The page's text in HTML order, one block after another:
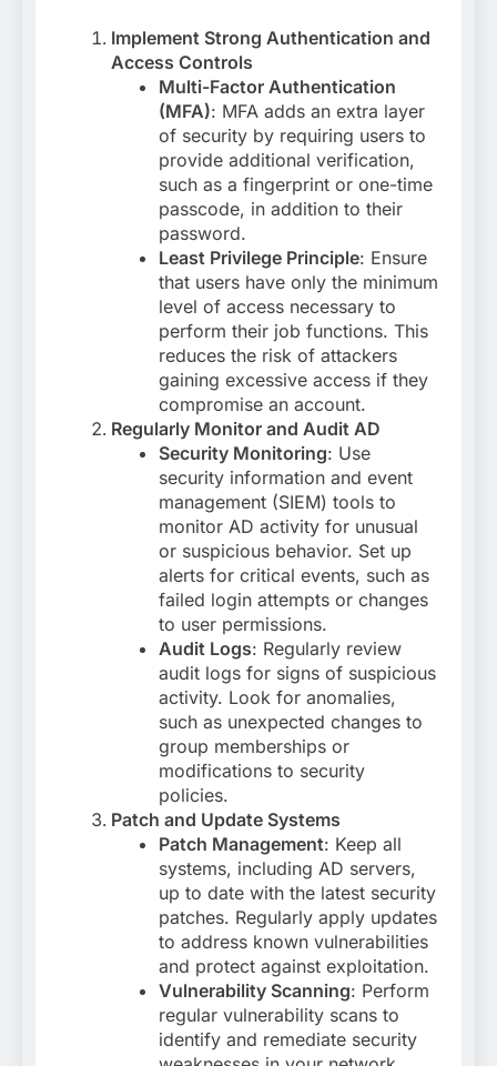
Implement Strong Authentication and
Access Controls
Multi-Factor Authentication
(MFA): MFA adds an extra layer
of security by requiring users to
provide additional verification,
such as a fingerprint or one-time
passcode, in addition to their
password.
Least Privilege Principle: Ensure
that users have only the minimum
level of access necessary to
perform their job functions. This
reduces the risk of attackers
gaining excessive access if they
compromise an account.
Regularly Monitor and Audit AD
Security Monitoring: Use
security information and event
management (SIEM) tools to
monitor AD activity for unusual
or suspicious behavior. Set up
alerts for critical events, such as
failed login attempts or changes
to user permissions.
Audit Logs: Regularly review
audit logs for signs of suspicious
activity. Look for anomalies,
such as unexpected changes to
group memberships or
modifications to security
policies.
Patch and Update Systems
Patch Management: Keep all
systems, including AD servers,
up to date with the latest security
patches. Regularly apply updates
to address known vulnerabilities
and protect against exploitation.
Vulnerability Scanning: Perform
regular vulnerability scans to
identify and remediate security